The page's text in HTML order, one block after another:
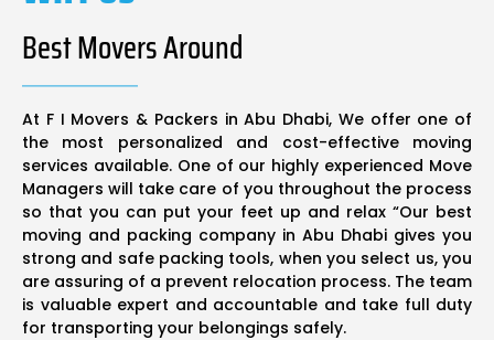
Best Movers Around
At F I Movers & Packers in Abu Dhabi, We offer one of
the most personalized and cost-effective moving
services available. One of our highly experienced Move
Managers will take care of you throughout the process
so that you can put your feet up and relax “Our best
moving and packing company in Abu Dhabi gives you
strong and safe packing tools, when you select us, you
are assuring of a prevent relocation process. The team
is valuable expert and accountable and take full duty
for transporting your belongings safely.